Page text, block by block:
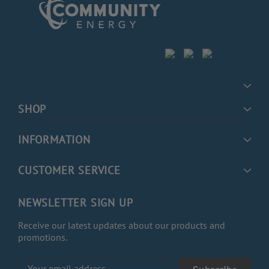
SHOP
INFORMATION
CUSTOMER SERVICE
NEWSLETTER SIGN UP
Receive our latest updates about our products and
promotions.